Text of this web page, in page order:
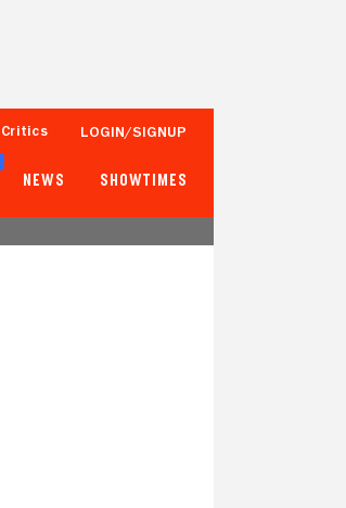
Critics LOGIN/SIGNUP
NEWS SHOWTIMES